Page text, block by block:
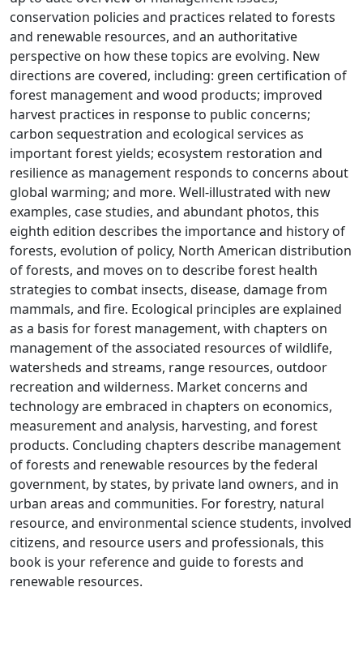
conservation policies and practices related to forests
and renewable resources, and an authoritative
perspective on how these topics are evolving. New
directions are covered, including: green certification of
forest management and wood products; improved
harvest practices in response to public concerns;
carbon sequestration and ecological services as
important forest yields; ecosystem restoration and
resilience as management responds to concerns about
global warming; and more. Well-illustrated with new
examples, case studies, and abundant photos, this
eighth edition describes the importance and history of
forests, evolution of policy, North American distribution
of forests, and moves on to describe forest health
strategies to combat insects, disease, damage from
mammals, and fire. Ecological principles are explained
as a basis for forest management, with chapters on
management of the associated resources of wildlife,
watersheds and streams, range resources, outdoor
recreation and wilderness. Market concerns and
technology are embraced in chapters on economics,
measurement and analysis, harvesting, and forest
products. Concluding chapters describe management
of forests and renewable resources by the federal
government, by states, by private land owners, and in
urban areas and communities. For forestry, natural
resource, and environmental science students, involved
citizens, and resource users and professionals, this
book is your reference and guide to forests and
renewable resources.